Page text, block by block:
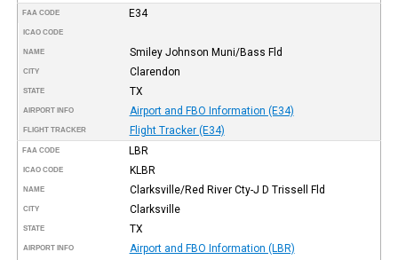
FAA CODE E34
ICAO CODE
NAME Smiley Johnson Muni/Bass Fld
CITY Clarendon
STATE TX
AIRPORT INFO Airport and FBO Information (E34)
FLIGHT TRACKER Flight Tracker (E34)
FAA CODE LBR
ICAO CODE KLBR
NAME Clarksville/Red River Cty-J D Trissell Fld
CITY Clarksville
STATE TX
AIRPORT INFO Airport and FBO Information (LBR)